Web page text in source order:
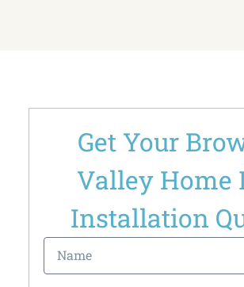
Get Your
Valley Home
Installation